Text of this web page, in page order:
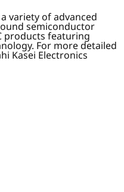
variety of advanced
semiconductor
products featuring
For more detailed
Kasei Electronics